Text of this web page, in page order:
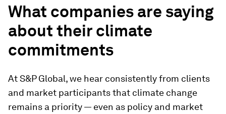
What companies are saying
about their climate
commitments
At S&P Global, we hear consistently from clients
and market participants that climate change
remains a priority — even as policy and market